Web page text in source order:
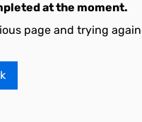
at the moment.
page and trying